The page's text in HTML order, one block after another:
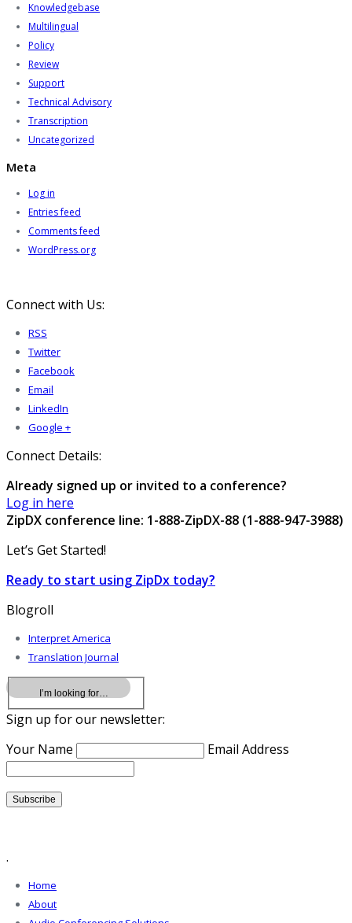
Knowledgebase
Multilingual
Policy
Review
Support
Technical Advisory
Transcription
Uncategorized
Meta
Log in
Entries feed
Comments feed
WordPress.org
Connect with Us:
RSS
Twitter
Facebook
Email
LinkedIn
Google +
Connect Details:
Already signed up or invited to a conference?
Log in here
ZipDX conference line: 1-888-ZipDX-88 (1-888-947-3988)
Let’s Get Started!
Ready to start using ZipDx today?
Blogroll
Interpret America
Translation Journal
Sign up for our newsletter:
Your Name
Email Address
.
Home
About